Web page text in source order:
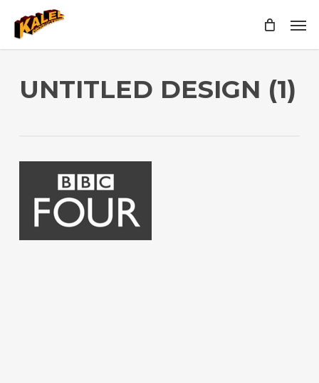
main
UNTITLED DESIGN (1)